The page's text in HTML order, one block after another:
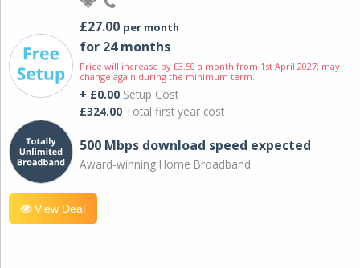
£27.00 per month
for 24 months
Price will increase by £3.50 a month from 1st April 2027; may
change again during the minimum term.
+ £0.00 Setup Cost
£324.00 Total first year cost
500 Mbps download speed expected
Award-winning Home Broadband
View Deal